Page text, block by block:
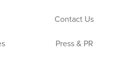
Contact Us
Press & PR